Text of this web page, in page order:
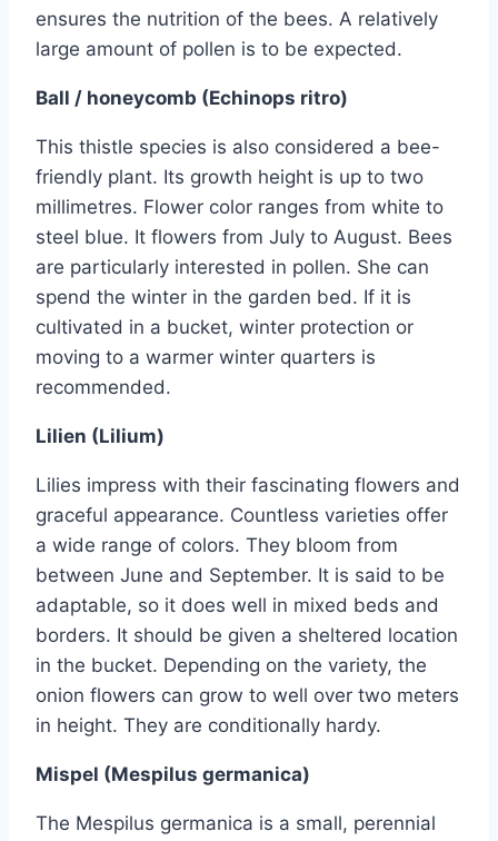
ensures the nutrition of the bees. A relatively
large amount of pollen is to be expected.
Ball / honeycomb (Echinops ritro)
This thistle species is also considered a bee-
friendly plant. Its growth height is up to two
millimetres. Flower color ranges from white to
steel blue. It flowers from July to August. Bees
are particularly interested in pollen. She can
spend the winter in the garden bed. If it is
cultivated in a bucket, winter protection or
moving to a warmer winter quarters is
recommended.
Lilien (Lilium)
Lilies impress with their fascinating flowers and
graceful appearance. Countless varieties offer
a wide range of colors. They bloom from
between June and September. It is said to be
adaptable, so it does well in mixed beds and
borders. It should be given a sheltered location
in the bucket. Depending on the variety, the
onion flowers can grow to well over two meters
in height. They are conditionally hardy.
Mispel (Mespilus germanica)
The Mespilus germanica is a small, perennial